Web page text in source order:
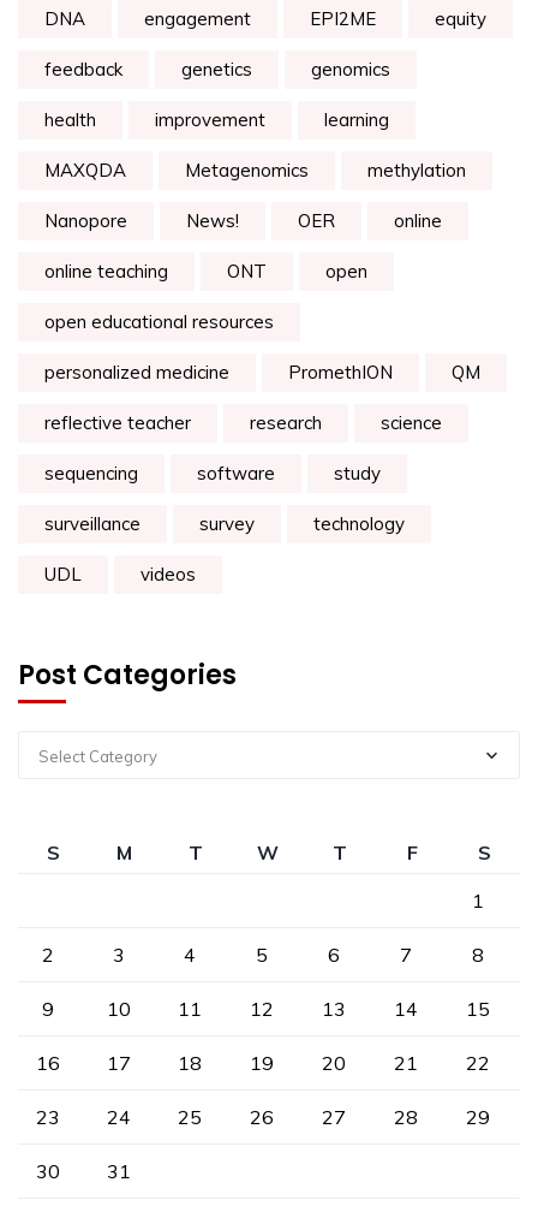
DNA engagement EPI2ME equity
feedback genetics genomics
health improvement learning
MAXQDA Metagenomics methylation
Nanopore News! OER online
online teaching ONT open
open educational resources
personalized medicine PromethION QM
reflective teacher research science
sequencing software study
surveillance survey technology
UDL videos
Post Categories
Select Category
S M T W T F
S
1
2 3 4 5 6 7 8
9 10 11 12 13 14 15
16 17 18 19 20 21 22
23 24 25 26 27 28 29
30 31